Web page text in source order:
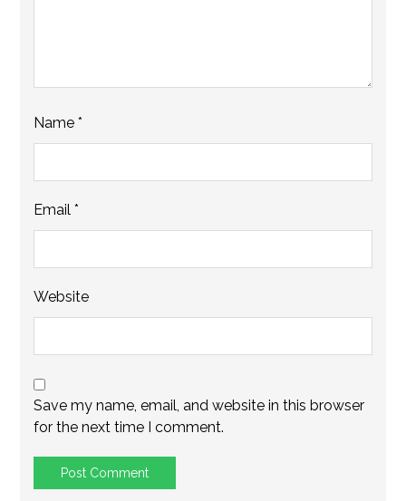
Name*
Email*
Website
Save my name, email, and website in this browser
for the next time I comment.